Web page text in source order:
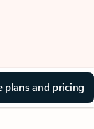
plans and pricing